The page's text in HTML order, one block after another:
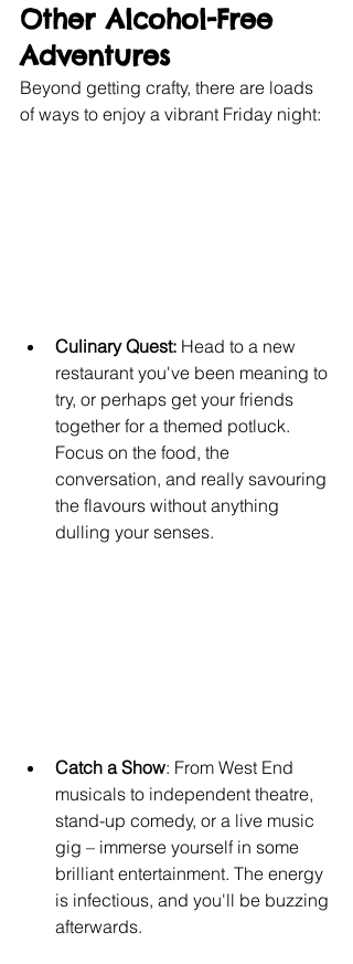
Other Alcohol-Free
Adventures
Beyond getting crafty, there are loads
of ways to enjoy a vibrant Friday night:
Culinary Quest: Head to a new
restaurant you've been meaning to
try, or perhaps get your friends
together for a themed potluck.
Focus on the food, the
conversation, and really savouring
the flavours without anything
dulling your senses.
Catch a Show: From West End
musicals to independent theatre,
stand-up comedy, or a live music
gig – immerse yourself in some
brilliant entertainment. The energy
is infectious, and you'll be buzzing
afterwards.